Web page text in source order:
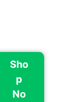
Sho
p
No